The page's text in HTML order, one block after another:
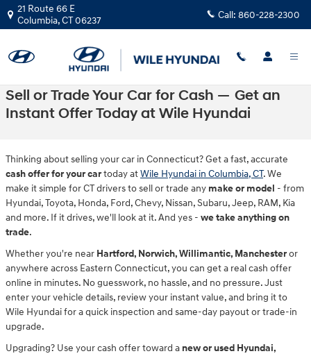
Skip to main content
21 Route 66 E
Columbia,CT06237 Call: 860-228-2300
Sell or Trade Your Car for Cash — Get an
Instant Offer Today at Wile Hyundai
Thinking about selling your car in Connecticut? Get a fast, accurate
cash offer for your cartoday atWile Hyundai in Columbia, CT. We
make it simple for CT drivers to sell or trade any make or model - from
Hyundai, Toyota, Honda, Ford, Chevy, Nissan, Subaru, Jeep, RAM, Kia
and more. If it drives, we'll look at it. And yes - we take anything on
trade.
Whether you're near Hartford, Norwich, Willimantic, Manchesteror
anywhere across Eastern Connecticut, you can get a real cash offer
online in minutes. No guesswork, no hassle, and no pressure. Just
enter your vehicle details, review your instant value, and bring it to
Wile Hyundai for a quick inspection and same-day payout or trade-in
upgrade.
Upgrading? Use your cash offer toward a new or used Hyundai,